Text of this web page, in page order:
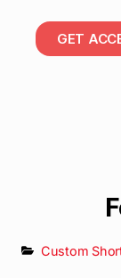
GET
Custom